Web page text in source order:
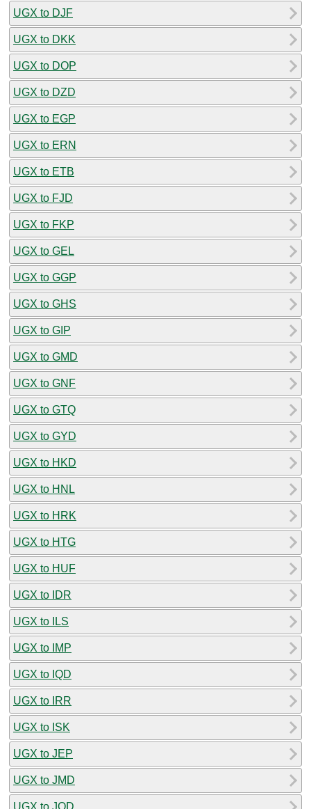
UGX to DJF
UGX to DKK
UGX to DOP
UGX to DZD
UGX to EGP
UGX to ERN
UGX to ETB
UGX to FJD
UGX to FKP
UGX to GEL
UGX to GGP
UGX to GHS
UGX to GIP
UGX to GMD
UGX to GNF
UGX to GTQ
UGX to GYD
UGX to HKD
UGX to HNL
UGX to HRK
UGX to HTG
UGX to HUF
UGX to IDR
UGX to ILS
UGX to IMP
UGX to IQD
UGX to IRR
UGX to ISK
UGX to JEP
UGX to JMD
UGX to JOD